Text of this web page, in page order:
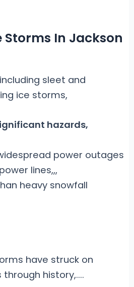
Storms In Jackson
sleet and
ice storms,
hazards,
power outages
lines,,,
heavy snowfall
have struck on
history,....